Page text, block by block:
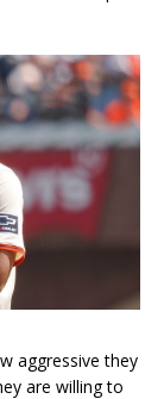
aggressive they
are willing to